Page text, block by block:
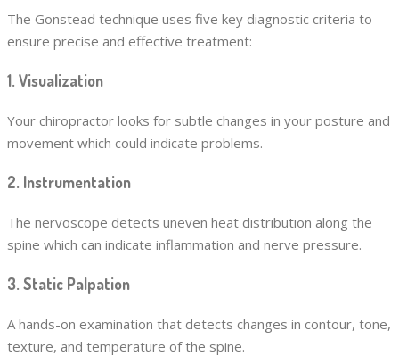
The Gonstead technique uses five key diagnostic criteria to
ensure precise and effective treatment:
1. Visualization
Your chiropractor looks for subtle changes in your posture and
movement which could indicate problems.
2. Instrumentation
The nervoscope detects uneven heat distribution along the
spine which can indicate inflammation and nerve pressure.
3. Static Palpation
A hands-on examination that detects changes in contour, tone,
texture, and temperature of the spine.